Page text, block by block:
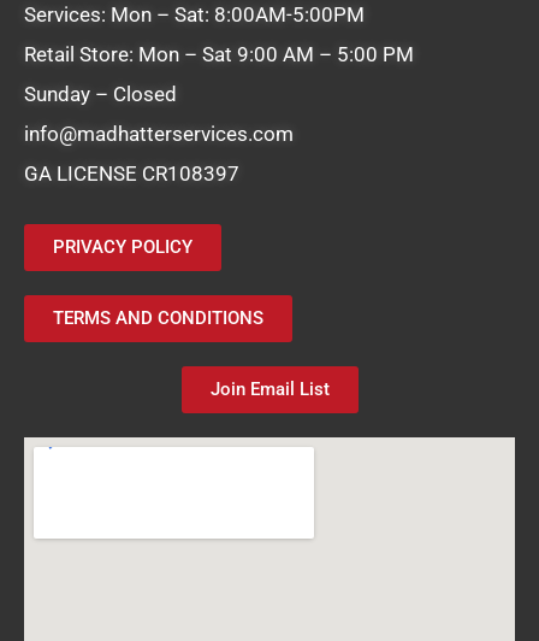
Services: Mon – Sat: 8:00AM-5:00PM
Retail Store: Mon – Sat 9:00 AM – 5:00 PM
Sunday – Closed
info@madhatterservices.com
GA LICENSE CR108397
PRIVACY POLICY
TERMS AND CONDITIONS
Join Email List